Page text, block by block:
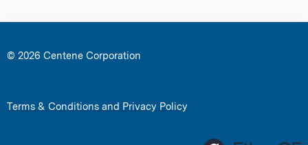
© 2026 Centene Corporation
Terms & Conditions and Privacy Policy